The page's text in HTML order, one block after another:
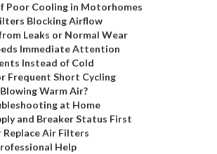
Poor Cooling in Motorhomes
Blocking Airflow
Leaks or Normal Wear
Immediate Attention
Instead of Cold
Frequent Short Cycling
Warm Air?
at Home
and Breaker Status First
Replace Air Filters
Help